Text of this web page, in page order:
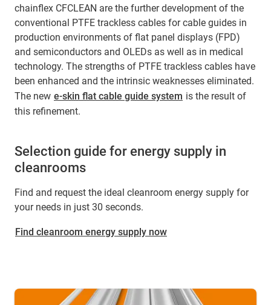
chainflex CFCLEAN are the further development of the
conventional PTFE trackless cables for cable guides in
production environments of flat panel displays (FPD)
and semiconductors and OLEDs as well as in medical
technology. The strengths of PTFE trackless cables have
been enhanced and the intrinsic weaknesses eliminated.
The new e-skin flat cable guide system is the result of
this refinement.
Selection guide for energy supply in
cleanrooms
Find and request the ideal cleanroom energy supply for
your needs in just 30 seconds.
Find cleanroom energy supply now